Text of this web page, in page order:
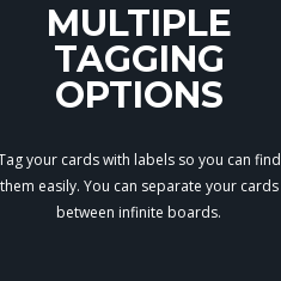
MULTIPLE
TAGGING
OPTIONS
your cards with labels so you can find
them easily. You can separate your cards
between infinite boards.